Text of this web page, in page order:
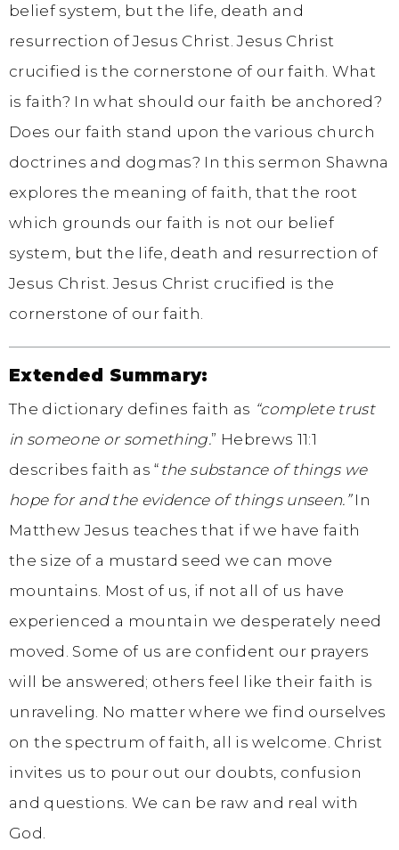
belief system, but the life, death and
resurrection of Jesus Christ. Jesus Christ
crucified is the cornerstone of our faith. What
is faith? In what should our faith be anchored?
Does our faith stand upon the various church
doctrines and dogmas? In this sermon Shawna
explores the meaning of faith, that the root
which grounds our faith is not our belief
system, but the life, death and resurrection of
Jesus Christ. Jesus Christ crucified is the
cornerstone of our faith.
Extended Summary:
The dictionary defines faith as “complete trust
in someone or something.” Hebrews 11:1
describes faith as “ the substance of things we
hope for and the evidence of things unseen.”In
Matthew Jesus teaches that if we have faith
the size of a mustard seed we can move
mountains. Most of us, if not all of us have
experienced a mountain we desperately need
moved. Some of us are confident our prayers
will be answered; others feel like their faith is
unraveling. No matter where we find ourselves
on the spectrum of faith, all is welcome. Christ
invites us to pour out our doubts, confusion
and questions. We can be raw and real with
God.